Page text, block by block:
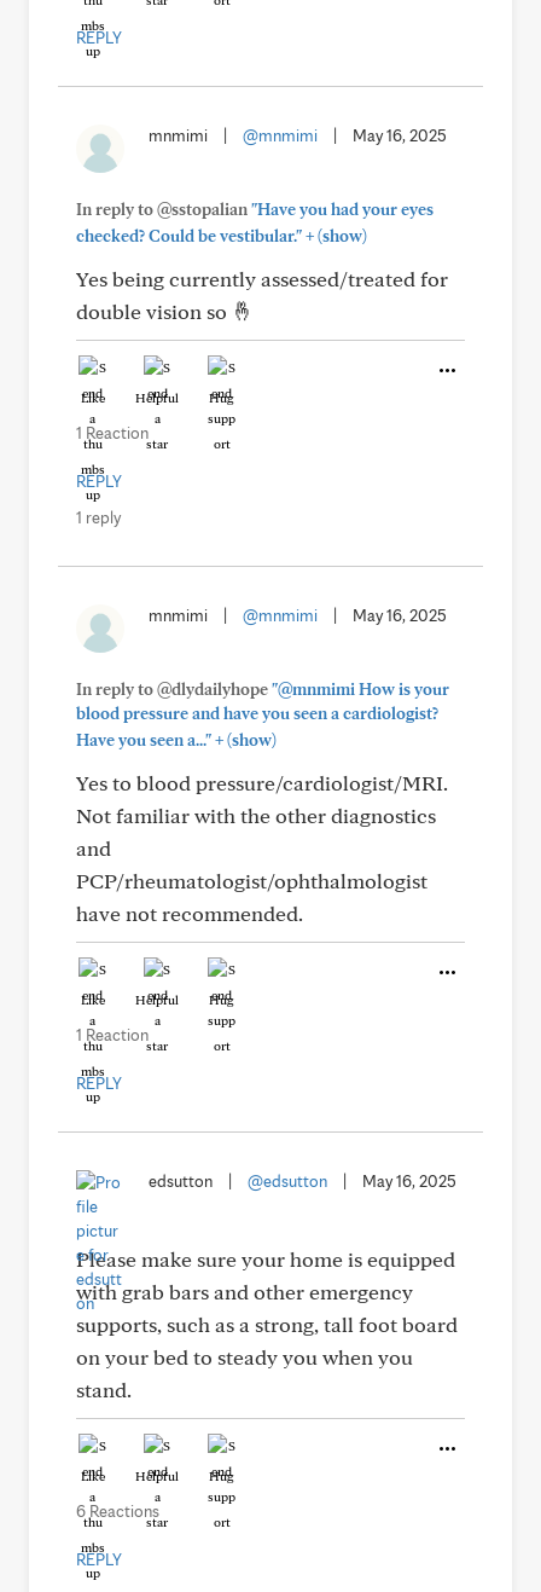
REPLY
mnmimi @mnmimi May 16, 2025
In reply to @sstopalian"Have you had your eyes
checked? Could be vestibular."+(show)
Yes being currently assessed/treated for
double vision so 🤞
Like Helpful Hug
1 Reaction
REPLY
1 reply
mnmimi @mnmimi May 16, 2025
In reply to @dlydailyhope"@mnmimi How is your
blood pressure and have you seen a cardiologist?
Have you seen a..."+(show)
Yes to blood pressure/cardiologist/MRI.
Not familiar with the other diagnostics
and
PCP/rheumatologist/ophthalmologist
have not recommended.
Like Helpful Hug
1 Reaction
REPLY
edsutton @edsutton May 16, 2025
Please make sure your home is equipped
with grab bars and other emergency
supports, such as a strong, tall foot board
on your bed to steady you when you
stand.
Like Helpful Hug
6 Reactions
REPLY